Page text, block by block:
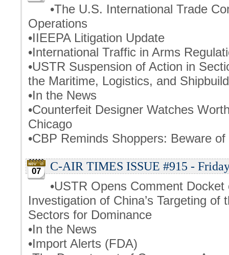
•The U.S. International Trade
Operations
•IIEEPA Litigation Update
•International Traffic in Arms
•USTR Suspension of Action in
the Maritime, Logistics, and
•In the News
•Counterfeit Designer Watches
Chicago
•CBP Reminds Shoppers: Beware
07
C-AIR TIMES ISSUE #915 -
•USTR Opens Comment
Investigation of China’s Targeting
Sectors for Dominance
•In the News
•Import Alerts (FDA)